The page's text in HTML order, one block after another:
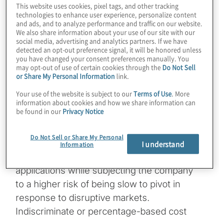
the risks associated with cost-cutting
missteps have never been higher.
Blanket across-the-board cuts often
undermine the organisation’s execution of
strategic initiatives, leading to declining
employee morale, engagement and
productivity and motivating highly skilled,
difficult-to-hire talent to go to competitors.
modernisation initiativecan delay the
adoption of vital artificial intelligence (AI)
applications while subjecting the company
to a higher risk of being slow to pivot in
response to disruptive markets.
Indiscriminate or percentage-based cost
This website uses cookies, pixel tags, and other tracking
technologies to enhance user experience, personalize content
and ads, and to analyze performance and traffic on our website.
We also share information about your use of our site with our
social media, advertising and analytics partners. If we have
detected an opt-out preference signal, it will be honored unless
you have changed your consent preferences manually. You
may opt-out of use of certain cookies through the Do Not Sell
or Share My Personal Information link.
Your use of the website is subject to ourTerms of Use. More
information about cookies and how we share information can
be found in our Privacy Notice
Do Not Sell or Share My Personal
Information
I understand